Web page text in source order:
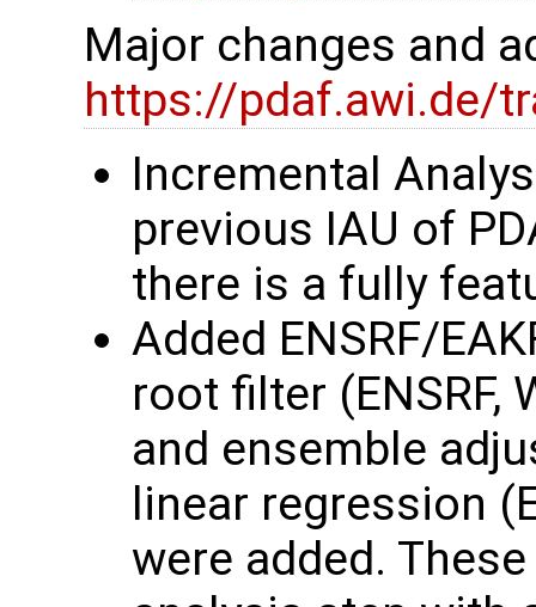
Major changes and
https://pdaf.awi.de/
Incremental
previous IAU of
there is a fully
Added ENSRF/
root filter (ENSRF,
and ensemble
linear regression
were added.